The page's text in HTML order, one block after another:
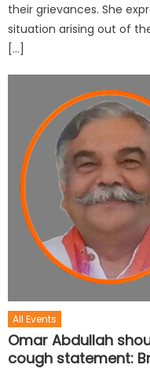
their grievances. She
situation arising out of
[…]
All Events
Omar Abdullah
cough statement: